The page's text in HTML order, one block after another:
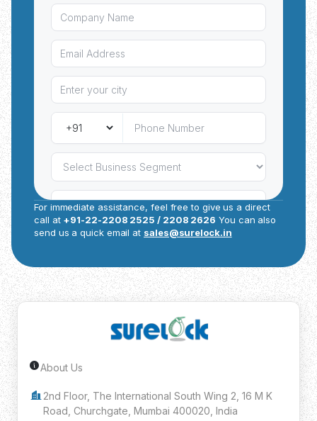
and project specifications.
Request Custom Quote
For immediate assistance, feel free to give us a direct
call at +91-22-2208 2525 / 2208 2626 You can also
send us a quick email at sales@surelock.in
About Us
2nd Floor, The International South Wing 2, 16 M K
Road, Churchgate, Mumbai 400020, India